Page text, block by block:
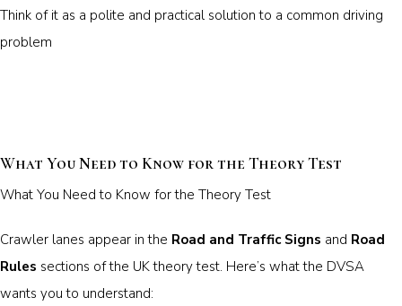
Think of it as a polite and practical solution to a common driving
problem
What You Need to Know for the Theory Test
What You Need to Know for the Theory Test
Crawler lanes appear in the Road and Traffic Signs and Road
Rules sections of the UK theory test. Here’s what the DVSA
wants you to understand: